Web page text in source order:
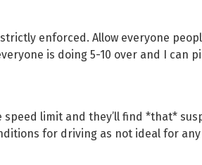
enforced. Allow everyone
is doing 5-10 over and I can
speed limit and they’ll find *that*
for driving as not ideal for